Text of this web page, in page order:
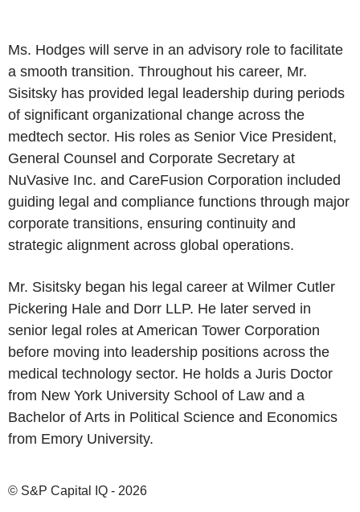
Ms. Hodges will serve in an advisory role to facilitate
a smooth transition. Throughout his career, Mr.
Sisitsky has provided legal leadership during periods
of significant organizational change across the
medtech sector. His roles as Senior Vice President,
General Counsel and Corporate Secretary at
NuVasive Inc. and CareFusion Corporation included
guiding legal and compliance functions through major
corporate transitions, ensuring continuity and
strategic alignment across global operations.
Mr. Sisitsky began his legal career at Wilmer Cutler
Pickering Hale and Dorr LLP. He later served in
senior legal roles at American Tower Corporation
before moving into leadership positions across the
medical technology sector. He holds a Juris Doctor
from New York University School of Law and a
Bachelor of Arts in Political Science and Economics
from Emory University.
© S&P Capital IQ - 2026